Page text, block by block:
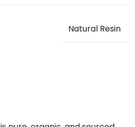
Natural Resin